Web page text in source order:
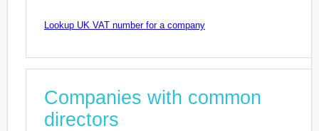
Lookup UK VAT number for a company
Companies with common
directors